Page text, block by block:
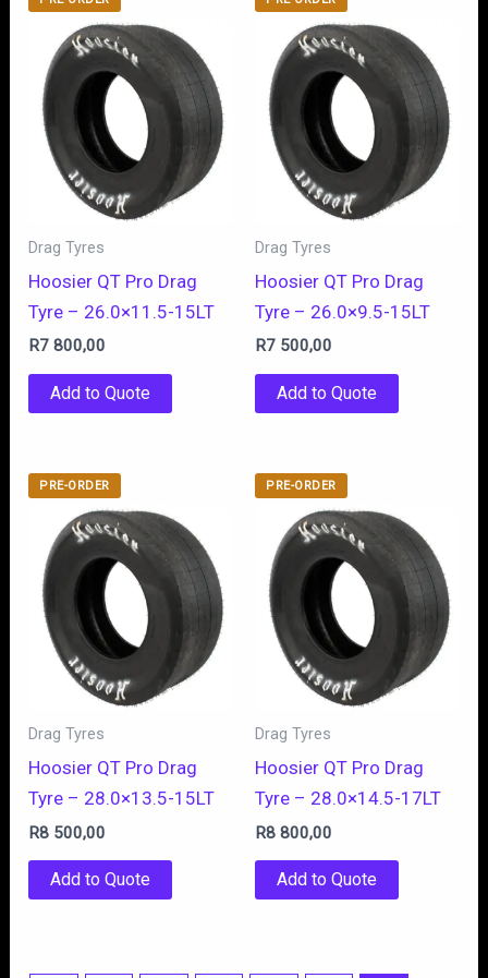
Drag Tyres
Hoosier QT Pro Drag
Tyre – 26.0×11.5-15LT
R7 800,00
Add to Quote
Drag Tyres
Hoosier QT Pro Drag
Tyre – 26.0×9.5-15LT
R7 500,00
Add to Quote
PRE-ORDER
Drag Tyres
Hoosier QT Pro Drag
Tyre – 28.0×13.5-15LT
R8 500,00
Add to Quote
PRE-ORDER
Drag Tyres
Hoosier QT Pro Drag
Tyre – 28.0×14.5-17LT
R8 800,00
Add to Quote